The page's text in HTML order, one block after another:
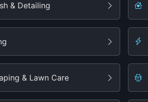
& Detailing
& Lawn Care